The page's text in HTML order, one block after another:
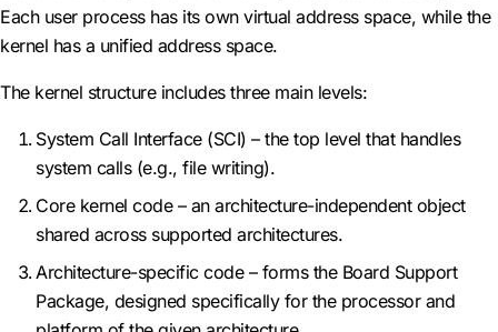
Each user process has its own virtual address space, while the
kernel has a unified address space.
The kernel structure includes three main levels:
System Call Interface (SCI) – the top level that handles
system calls (e.g., file writing).
Core kernel code – an architecture-independent object
shared across supported architectures.
Architecture-specific code – forms the Board Support
Package, designed specifically for the processor and